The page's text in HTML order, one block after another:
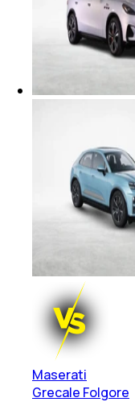
Maserati
Grecale Folgore